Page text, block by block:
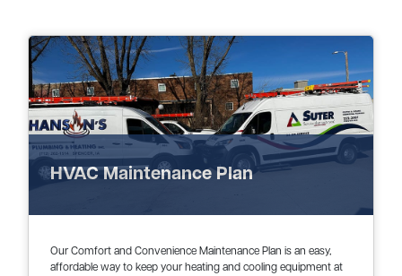
HVAC Maintenance Plan
Our Comfort and Convenience Maintenance Plan is an easy,
affordable way to keep your heating and cooling equipment at